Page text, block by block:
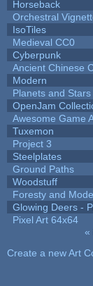
Horseback
Orchestral
IsoTiles
Medieval CC0
Cyberpunk
Ancient Chinese
Modern
Planets and Stars
OpenJam
Awesome Game
Tuxemon
Project 3
Steelplates
Ground Paths
Woodstuff
Foresty and
Glowing Deers -
Pixel Art 64x64
«
Create a new Art